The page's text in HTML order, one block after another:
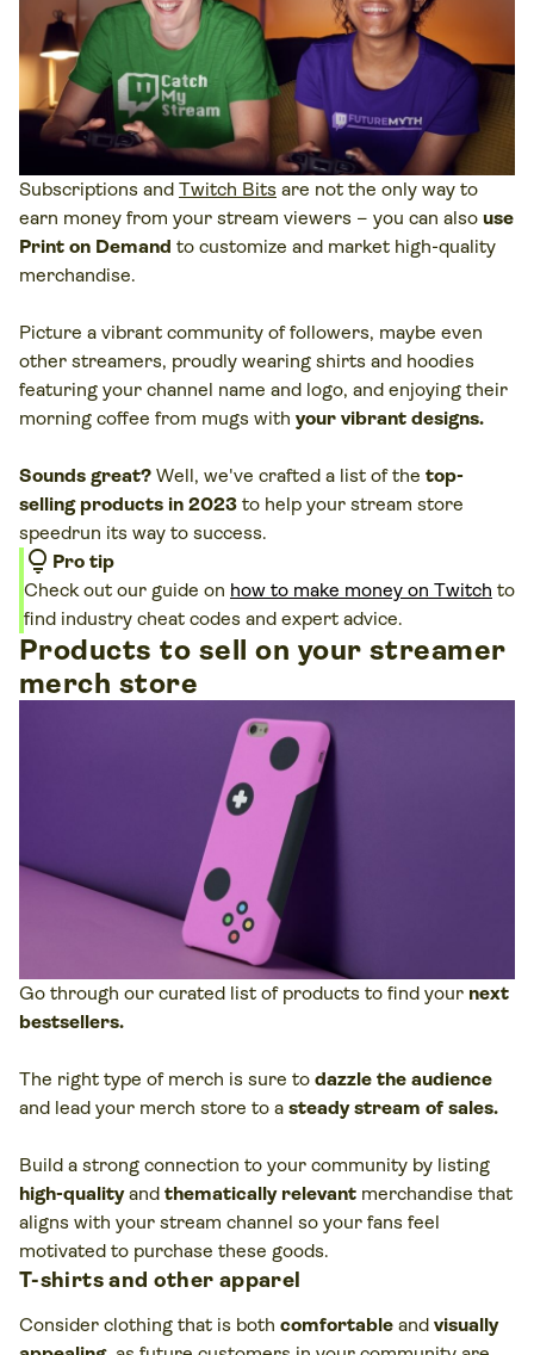
Subscriptions and Twitch Bits are not the only way to
earn money from your stream viewers – you can also use
Print on Demand to customize and market high-quality
merchandise.
Picture a vibrant community of followers, maybe even
other streamers, proudly wearing shirts and hoodies
featuring your channel name and logo, and enjoying their
morning coffee from mugs with your vibrant designs.
Sounds great? Well, we've crafted a list of the top-
selling products in 2023 to help your stream store
speedrun its way to success.
lightbulb Pro tip
Check out our guide on how to make money on Twitch to
find industry cheat codes and expert advice.
Products to sell on your streamer
merch store
Go through our curated list of products to find your next
bestsellers.
The right type of merch is sure to dazzle the audience
and lead your merch store to a steady stream of sales.
Build a strong connection to your community by listing
high-qualityand thematically relevant merchandise that
aligns with your stream channel so your fans feel
motivated to purchase these goods.
T-shirts and other apparel
Consider clothing that is both comfortable and visually